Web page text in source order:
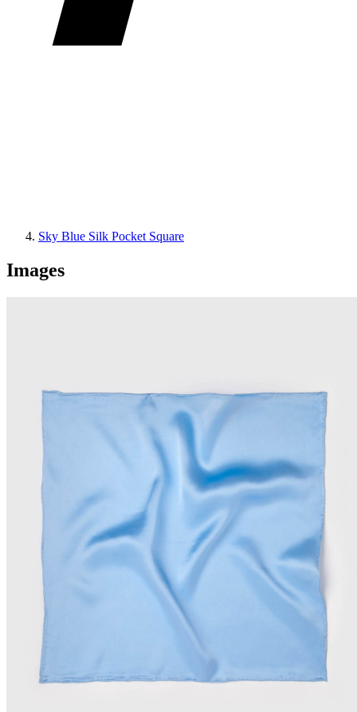
Sky Blue Silk Pocket Square
Images